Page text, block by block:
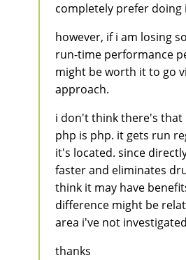
completely prefer doing
however, if i am losing
run-time performance
might be worth it to go
approach.
i don't think there's that
php is php. it gets run
it's located. since
faster and eliminates
think it may have
difference might be
area i've not
thanks